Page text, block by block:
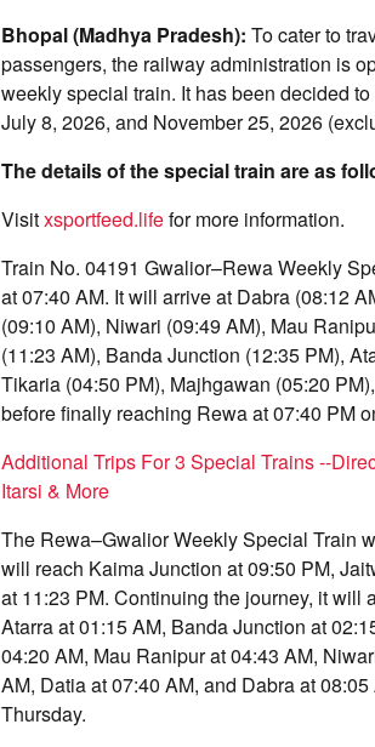
Bhopal (Madhya Pradesh): To cater to
passengers, the railway administration is
weekly special train. It has been decided
July 8, 2026, and November 25, 2026
The details of the special train are as
Visitxsportfeed.lifefor more information.
Train No. 04191 Gwalior–Rewa Weekly
at 07:40 AM. It will arrive at Dabra (08:12
(09:10 AM), Niwari (09:49 AM), Mau
(11:23 AM), Banda Junction (12:35 PM),
Tikaria (04:50 PM), Majhgawan (05:20
before finally reaching Rewa at 07:40 PM
Additional Trips For 3 Special Trains --
Itarsi & More
The Rewa–Gwalior Weekly Special Train
will reach Kaima Junction at 09:50 PM,
at 11:23 PM. Continuing the journey, it will
Atarra at 01:15 AM, Banda Junction at
04:20 AM, Mau Ranipur at 04:43 AM,
AM, Datia at 07:40 AM, and Dabra at
Thursday.